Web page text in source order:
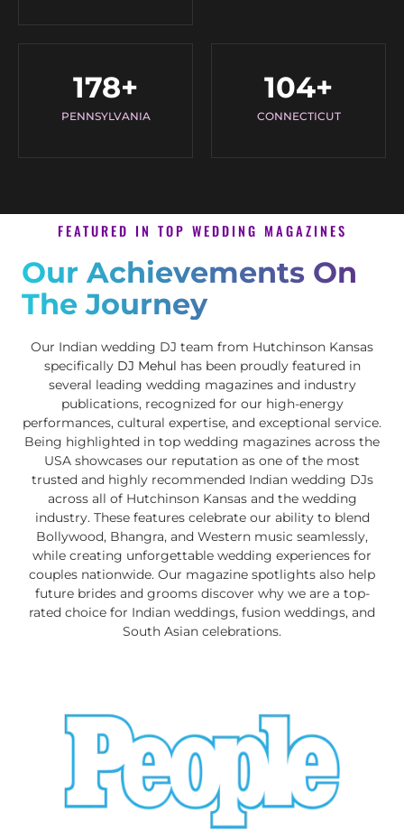
PENNSYLVANIA
178+
CONNECTICUT
104+
FEATURED IN TOP WEDDING MAGAZINES
Our Achievements On
The Journey
Our Indian wedding DJ team from Hutchinson Kansas
specifically DJ Mehul has been proudly featured in
several leading wedding magazines and industry
publications, recognized for our high-energy
performances, cultural expertise, and exceptional service.
Being highlighted in top wedding magazines across the
USA showcases our reputation as one of the most
trusted and highly recommended Indian wedding DJs
across all of Hutchinson Kansas and the wedding
industry. These features celebrate our ability to blend
Bollywood, Bhangra, and Western music seamlessly,
while creating unforgettable wedding experiences for
couples nationwide. Our magazine spotlights also help
future brides and grooms discover why we are a top-
rated choice for Indian weddings, fusion weddings, and
South Asian celebrations.